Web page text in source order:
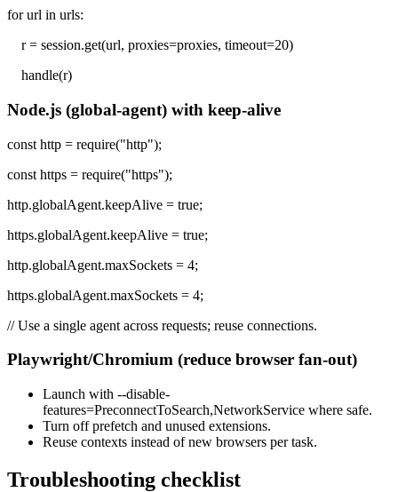
for url in urls:
r = session.get(url, proxies=proxies, timeout=20)
handle(r)
Node.js (global-agent) with keep-alive
const http = require("http");
const https = require("https");
http.globalAgent.keepAlive = true;
https.globalAgent.keepAlive = true;
http.globalAgent.maxSockets = 4;
https.globalAgent.maxSockets = 4;
// Use a single agent across requests; reuse connections.
Playwright/Chromium (reduce browser fan-out)
Launch with --disable-
features=PreconnectToSearch,NetworkService where safe.
Turn off prefetch and unused extensions.
Reuse contexts instead of new browsers per task.
Troubleshooting checklist